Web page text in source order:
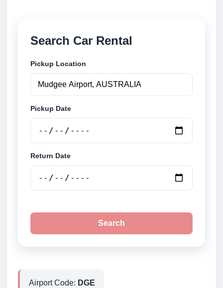
Search Car Rental
Pickup Location
Pickup Date
Return Date
Search
Airport Code: DGE